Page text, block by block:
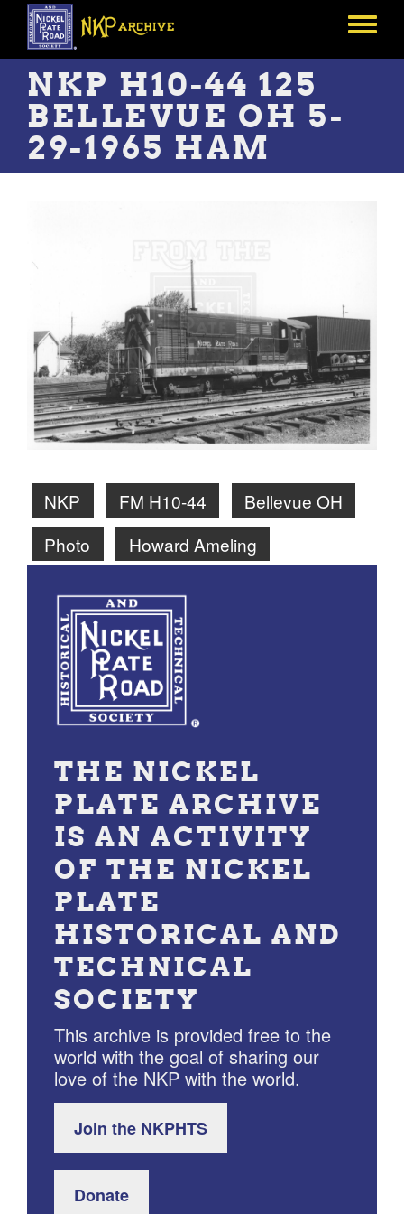
Skip
main
content
Toggle
NKP H10-44 125
BELLEVUE OH 5-
29-1965 HAM
NKP FM H10-44
Bellevue OH
Photo
Howard Ameling
THE NICKEL
PLATE ARCHIVE
IS AN ACTIVITY
OF THE NICKEL
PLATE
HISTORICAL AND
TECHNICAL
SOCIETY
This archive is provided free to the
world with the goal of sharing our
love of the NKP with the world.
Join the NKPHTS
Donate